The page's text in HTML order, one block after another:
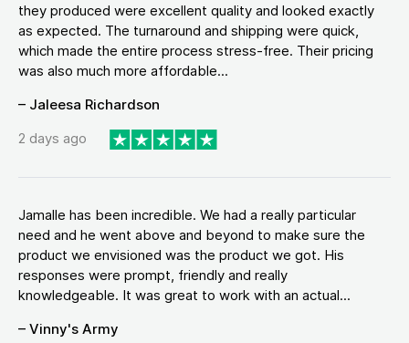
they produced were excellent quality and looked exactly
as expected. The turnaround and shipping were quick,
which made the entire process stress-free. Their pricing
was also much more affordable...
– Jaleesa Richardson
2 days ago
Jamalle has been incredible. We had a really particular
need and he went above and beyond to make sure the
product we envisioned was the product we got. His
responses were prompt, friendly and really
knowledgeable. It was great to work with an actual...
– Vinny's Army